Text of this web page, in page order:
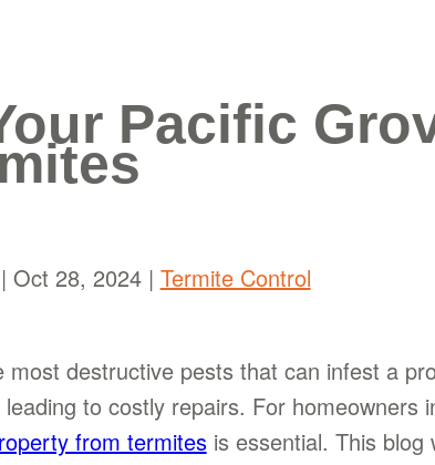
Pacific
| Oct 28, 2024| Termite Control
most destructive pests that can infest a
to costly repairs. For homeowners
from termitesis essential. This blog